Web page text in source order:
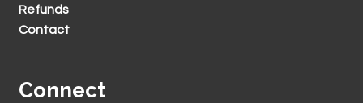
Refunds
Contact
Connect